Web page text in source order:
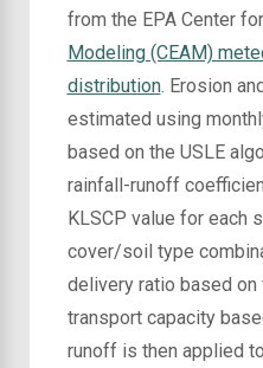
from the EPA Center for
Modeling (CEAM)
distribution. Erosion
estimated using
based on the USLE
rainfall-runoff
KLSCP value for each
cover/soil type
delivery ratio based
transport capacity
runoff is then applied